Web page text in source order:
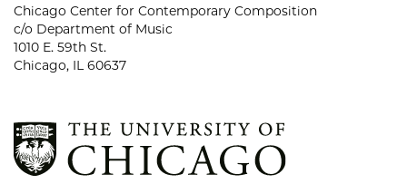
Chicago Center for Contemporary Composition
c/o Department of Music
1010 E. 59th St.
Chicago, IL 60637